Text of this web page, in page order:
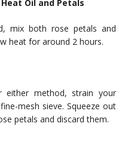
Oil and Petals
mix both rose petals and
heat for around 2 hours.
either method, strain your
mesh sieve. Squeeze out
petals and discard them.